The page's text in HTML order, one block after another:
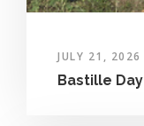
JULY 21, 2026
Bastille Day